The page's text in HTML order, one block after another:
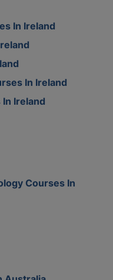
In Ireland
In Ireland
Ireland
Courses In